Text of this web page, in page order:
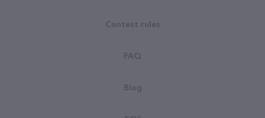
Contest rules
FAQ
Blog